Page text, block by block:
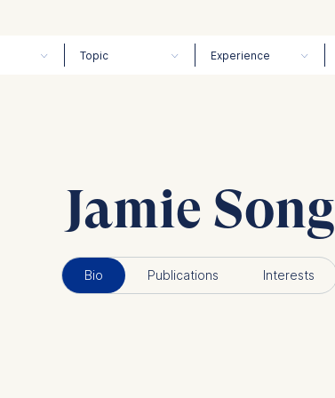
Topic Experience
Jamie Song
Bio Publications Interests